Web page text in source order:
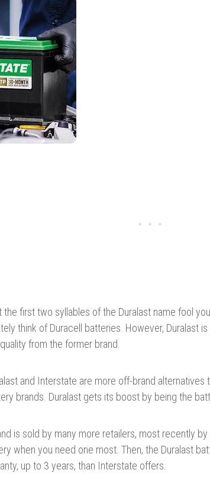
the first two syllables of the Duralast name fool
think of Duracell batteries. However, Duralast
from the former brand.
and Interstate are more off-brand
brands. Duralast gets its boost by being the
is sold by many more retailers, most recently
when you need one most. Then, the Duralast
up to 3 years, than Interstate offers.